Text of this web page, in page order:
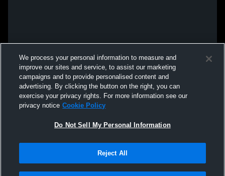
We process your personal information to measure and
improve our sites and service, to assist our marketing
campaigns and to provide personalised content and
advertising. By clicking the button on the right, you can
exercise your privacy rights. For more information see our
privacy notice Cookie Policy
Do Not Sell My Personal Information
Reject All